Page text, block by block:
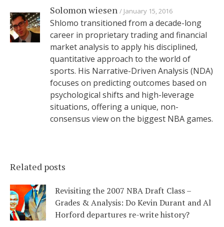
Solomon wiesen January 15, 2016
Shlomo transitioned from a decade-long
career in proprietary trading and financial
market analysis to apply his disciplined,
quantitative approach to the world of
sports. His Narrative-Driven Analysis (NDA)
focuses on predicting outcomes based on
psychological shifts and high-leverage
situations, offering a unique, non-
consensus view on the biggest NBA games.
Related posts
Revisiting the 2007 NBA Draft Class –
Grades & Analysis: Do Kevin Durant and Al
Horford departures re-write history?